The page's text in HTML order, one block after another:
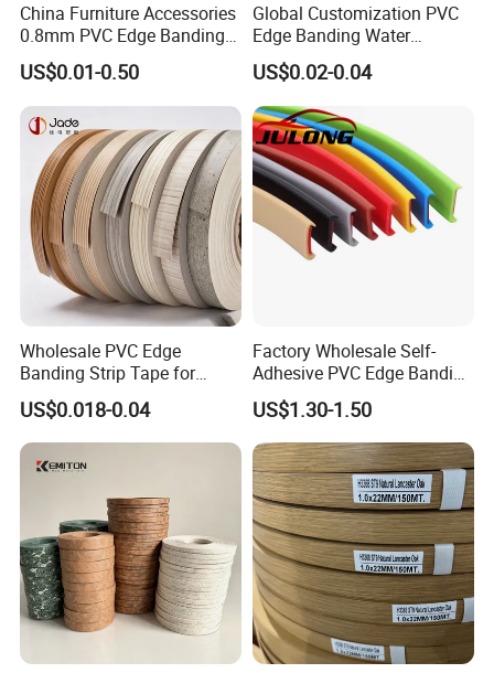
China Furniture Accessories
0.8mm PVC Edge Banding
for Melamine MDF Board
US$0.01-0.50
Global Customization PVC
Edge Banding Water
Resistant Furniture Edge
Banding for MDF
US$0.02-0.04
Wholesale PVC Edge
Banding Strip Tape for
Kitchen Cabinets & Wooden
Furniture
US$0.018-0.04
Factory Wholesale Self-
Adhesive PVC Edge Banding
for Furniture Protection
US$1.30-1.50